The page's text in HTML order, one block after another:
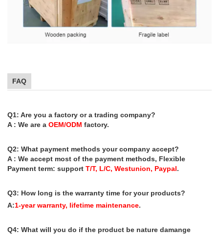
FAQ
Q1: Are you a factory or a trading company?
A : We are a OEM/ODM factory.
Q2: What payment methods your company accept?
A : We accept most of the payment methods, Flexible
Payment term: support T/T, L/C, Westunion, Paypal.
Q3: How long is the warranty time for your products?
A:1-year warranty, lifetime maintenance.
Q4: What will you do if the product be nature damange